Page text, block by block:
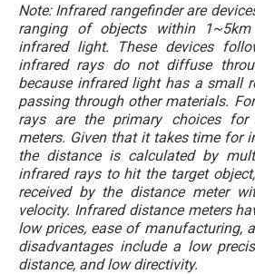
Note: Infrared rangefinder are
ranging of objects within 1~5km
infrared light. These devices
infrared rays do not diffuse
because infrared light has a small
passing through other materials.
rays are the primary choices for
meters. Given that it takes time for
the distance is calculated by
infrared rays to hit the target
received by the distance meter
velocity. Infrared distance meters
low prices, ease of manufacturing,
disadvantages include a low
distance, and low directivity.